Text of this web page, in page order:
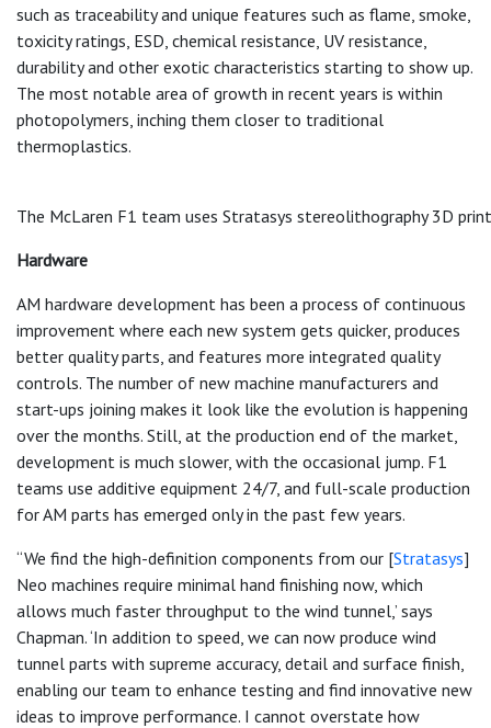
such as traceability and unique features such as flame, smoke,
toxicity ratings, ESD, chemical resistance, UV resistance,
durability and other exotic characteristics starting to show up.
The most notable area of growth in recent years is within
photopolymers, inching them closer to traditional
thermoplastics.
The McLaren F1 team uses Stratasys stereolithography 3D
Hardware
AM hardware development has been a process of continuous
improvement where each new system gets quicker, produces
better quality parts, and features more integrated quality
controls. The number of new machine manufacturers and
start-ups joining makes it look like the evolution is happening
over the months. Still, at the production end of the market,
development is much slower, with the occasional jump. F1
teams use additive equipment 24/7, and full-scale production
for AM parts has emerged only in the past few years.
“We find the high-definition components from our [Stratasys]
Neo machines require minimal hand finishing now, which
allows much faster throughput to the wind tunnel,’ says
Chapman. ‘In addition to speed, we can now produce wind
tunnel parts with supreme accuracy, detail and surface finish,
enabling our team to enhance testing and find innovative new
ideas to improve performance. I cannot overstate how